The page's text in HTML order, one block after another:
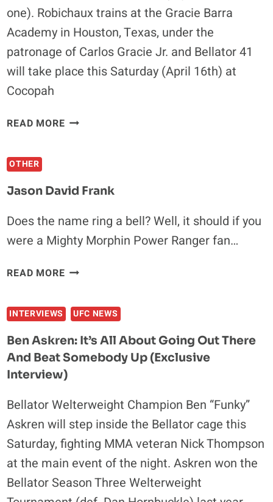
one). Robichaux trains at the Gracie Barra
Academy in Houston, Texas, under the
patronage of Carlos Gracie Jr. and Bellator 41
will take place this Saturday (April 16th) at
Cocopah
READ MORECHAD
IN
DEFINITELY
MAKE
A
FIGHTER
OTHER
Jason David Frank
Does the name ring a bell? Well, it should if you
were a Mighty Morphin Power Ranger fan…
READ MOREJASON
INTERVIEWS UFC NEWS
Ben Askren: It’s All About Going Out There
And Beat Somebody Up (Exclusive
Interview)
Bellator Welterweight Champion Ben “Funky”
Askren will step inside the Bellator cage this
Saturday, fighting MMA veteran Nick Thompson
at the main event of the night. Askren won the
Bellator Season Three Welterweight